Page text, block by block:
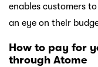
enables customers
an eye on their
How to pay for
through Atome